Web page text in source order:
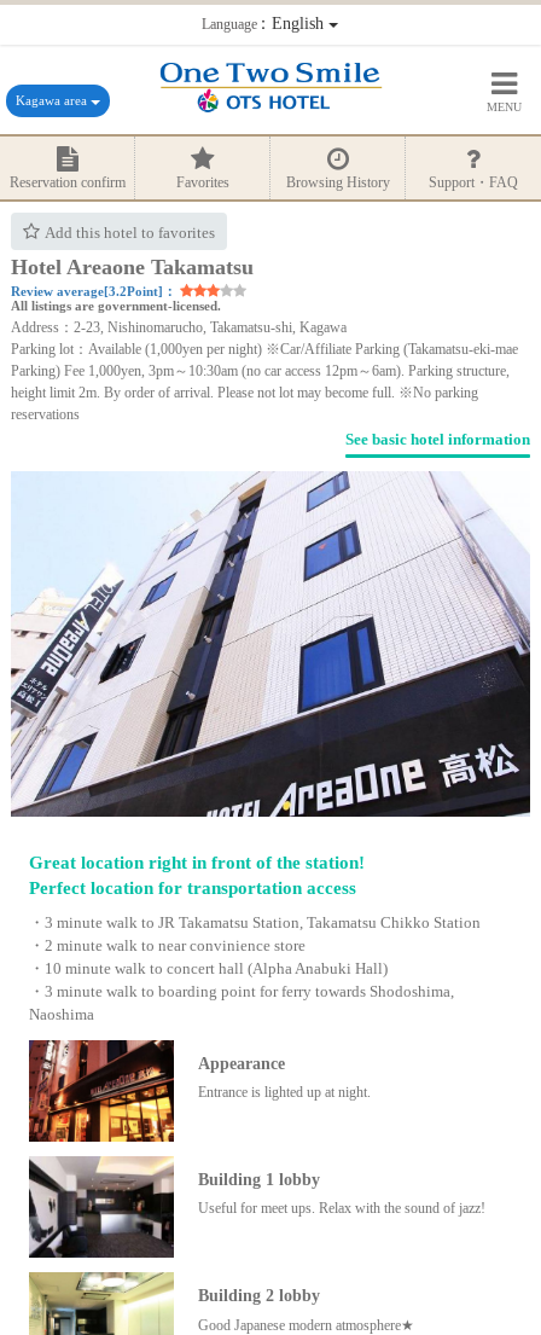
Language：English
Kagawa area MENU
Reservation confirm Favorites Browsing History Support・FAQ
Add this hotel to favorites
Hotel Areaone Takamatsu
Review average[3.2Point]：
All listings are government-licensed.
Address：2-23, Nishinomarucho, Takamatsu-shi, Kagawa
Parking lot：Available (1,000yen per night) ※Car/Affiliate Parking (Takamatsu-eki-mae
Parking) Fee 1,000yen, 3pm～10:30am (no car access 12pm～6am). Parking structure,
height limit 2m. By order of arrival. Please not lot may become full. ※No parking
reservations
See basic hotel information
Great location right in front of the station!
Perfect location for transportation access
・3 minute walk to JR Takamatsu Station, Takamatsu Chikko Station
・2 minute walk to near convinience store
・10 minute walk to concert hall (Alpha Anabuki Hall)
・3 minute walk to boarding point for ferry towards Shodoshima,
Naoshima
Appearance
Entrance is lighted up at night.
Building 1 lobby
Useful for meet ups. Relax with the sound of jazz!
Building 2 lobby
Good Japanese modern atmosphere★